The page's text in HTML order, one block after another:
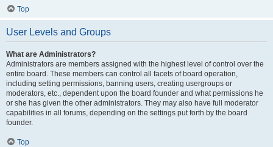
Top
User Levels and Groups
What are Administrators?
Administrators are members assigned with the highest level of control over the
entire board. These members can control all facets of board operation,
including setting permissions, banning users, creating usergroups or
moderators, etc., dependent upon the board founder and what permissions he
or she has given the other administrators. They may also have full moderator
capabilities in all forums, depending on the settings put forth by the board
founder.
Top